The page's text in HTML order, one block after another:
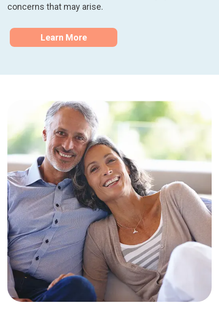
concerns that may arise.
Learn More